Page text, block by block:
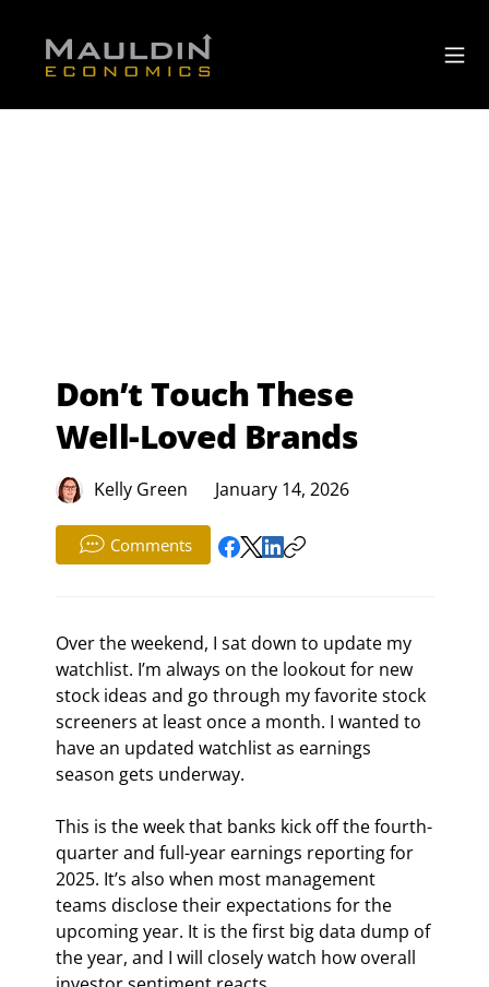
Don’t Touch These
Well-Loved Brands
Kelly Green January 14, 2026
Comments
Over the weekend, I sat down to update my
watchlist. I’m always on the lookout for new
stock ideas and go through my favorite stock
screeners at least once a month. I wanted to
have an updated watchlist as earnings
season gets underway.
This is the week that banks kick off the fourth-
quarter and full-year earnings reporting for
2025. It’s also when most management
teams disclose their expectations for the
upcoming year. It is the first big data dump of
the year, and I will closely watch how overall